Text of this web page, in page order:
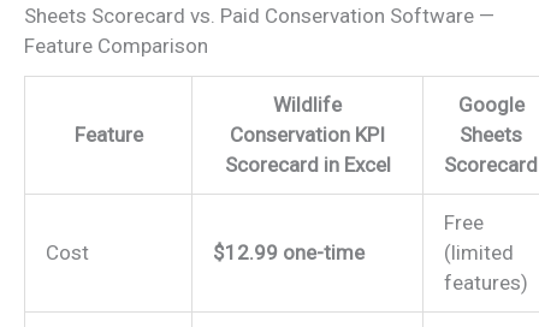
Sheets Scorecard vs. Paid Conservation Software —
Feature Comparison
Feature
Wildlife
Conservation KPI
Scorecard in Excel
Google
Sheets
Scorecard
Cost $12.99 one-time
Free
(limited
features)